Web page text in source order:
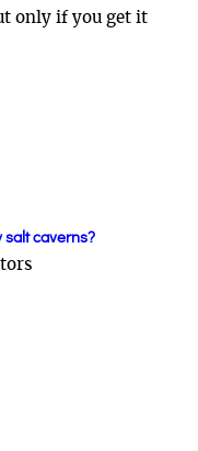
only if you get it
salt caverns?